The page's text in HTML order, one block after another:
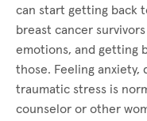
can start getting back
breast cancer
emotions, and getting
those. Feeling anxiety,
traumatic stress is
counselor or other